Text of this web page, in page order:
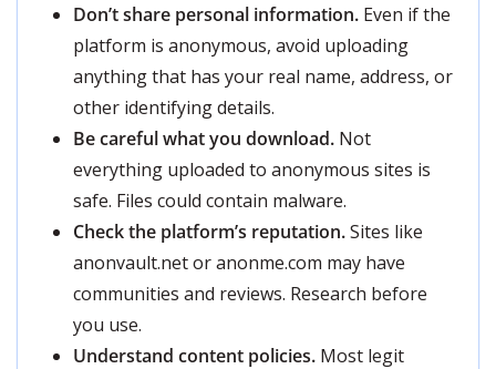
Don’t share personal information. Even if the
platform is anonymous, avoid uploading
anything that has your real name, address, or
other identifying details.
Be careful what you download. Not
everything uploaded to anonymous sites is
safe. Files could contain malware.
Check the platform’s reputation.Sites like
anonvault.net or anonme.com may have
communities and reviews. Research before
you use.
Understand content policies. Most legit